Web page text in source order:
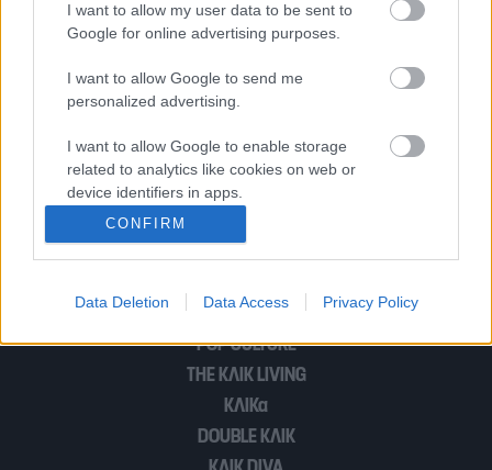
I want to allow my user data to be sent to
Google for online advertising purposes.
I want to allow Google to send me
personalized advertising.
I want to allow Google to enable storage
related to analytics like cookies on web or
device identifiers in apps.
I want to allow Google to enable storage
related to functionality of the website or app.
I want to allow Google to enable storage
I want to allow Google to enable storage
related to security, including authentication
CONFIRM
Data Deletion Data Access Privacy Policy
υπάρξει κι εγώ τοξική»
Σίσσυ Χρηστίδου: “Δεν παντρεύτηκα
σκεπτόμενη ότι θα διαλυθεί ο γάμος
μου”
POP CULTURE
THE ΚΛΙΚ LIVING
ΚΛΙΚα
DOUBLE ΚΛΙΚ